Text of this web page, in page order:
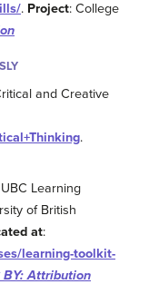
. Project: College
and Creative
.
Learning
of British
at:
learning-toolkit-
BY: Attribution